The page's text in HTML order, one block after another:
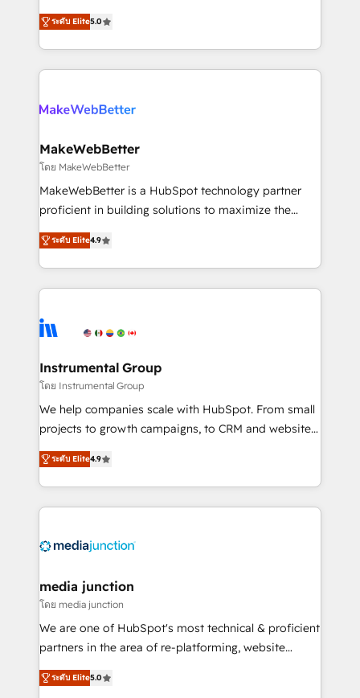
partnerships, we guide organizations through the
revenue maturity model - delivering the right
grows.
experienced and fully accredited HubSpot Solutions
Partner. 🚀 With 2,750+ HubSpot projects delivered
and 370+ specialists across EMEA, APAC and NAM,
we de-risk complex CRM programmes and
multi-region migrations to AI-powered automation,
scale. 🏆 HubSpot’s CEO called us “the partner of the
future.” Others agree it is proof of trust built through
measurable impact.
ระดับ Elite5.0
MakeWebBetter
โดย MakeWebBetter
MakeWebBetter is a HubSpot technology partner
proficient in building solutions to maximize the
operational efficiency of HubSpot. The fastest-
growing tech-enabler & facilitator, MakeWebBetter,
hands you the blend of HubSpot expertise &
eminent solutions & integrations. Trust us to
Elite Partners with 10+ years of HubSpot experience
Premier Partner 2023 🌟5 HubSpot Accreditations 🌟
Won HubSpot Theme Challenge 2021 🌟INBOUND’19
HubSpot Rising Star Why us? Harnessing the full
potential of the powerful HubSpot CRM. ✔️A team of
HubSpot experience ✔️Flexible pricing models —
Hourly-fee (assigned one Dedicated HubSpot
requirement). ✔️Helped over 25,000+ customers so
ระดับ Elite4.9
Instrumental Group
โดย Instrumental Group
We help companies scale with HubSpot. From small
projects to growth campaigns, to CRM and websites.
Hire an agency that's experienced in every inch of
HubSpot and willing to work hand-in-hand with your
team to simplify the complex and build a better
experience for your team and customers.
ระดับ Elite4.9
media junction
โดย media junction
We are one of HubSpot's most technical & proficient
partners in the area of re-platforming, website
design & development. We specialize in multi-hub
implementations for mid-market & enterprise
ระดับ Elite5.0